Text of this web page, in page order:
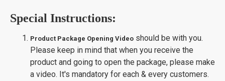
Special Instructions:
Product Package Opening Video should be with you.
Please keep in mind that when you receive the
product and going to open the package, please make
a video. It's mandatory for each & every customers.